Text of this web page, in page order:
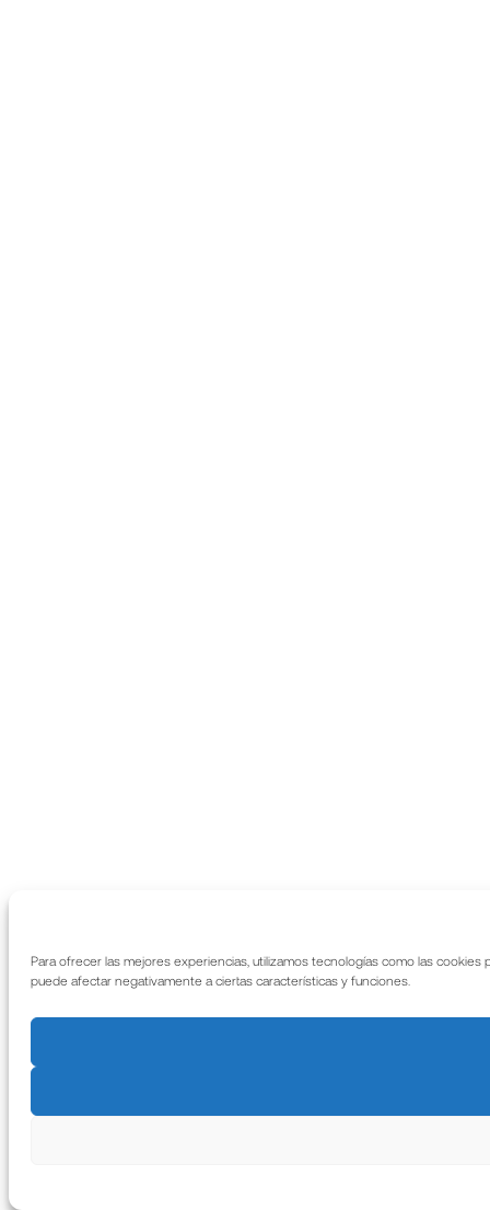
Para ofrecer las mejores experiencias, utilizamos tecnologías como las
puede afectar negativamente a ciertas características y funciones.